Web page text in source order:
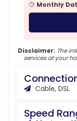
Monthly
Disclaimer: The
services at your
Cable, DSL
Speed